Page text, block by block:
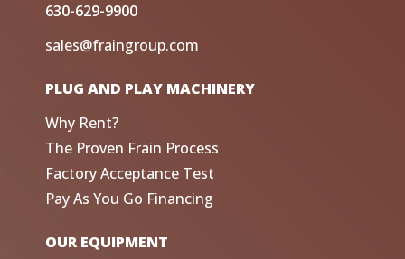
630-629-9900
sales@fraingroup.com
PLUG AND PLAY MACHINERY
Why Rent?
The Proven Frain Process
Factory Acceptance Test
Pay As You Go Financing
OUR EQUIPMENT